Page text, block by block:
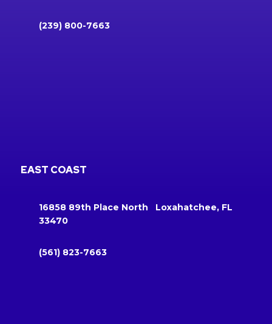
(239) 800-7663
EAST COAST
16858 89th Place North Loxahatchee, FL
33470
(561) 823-7663